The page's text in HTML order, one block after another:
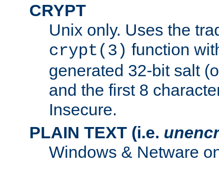
CRYPT
Unix only. Uses the
crypt(3) function
generated 32-bit salt
and the first 8
Insecure.
PLAIN TEXT (i.e.
Windows & Netware